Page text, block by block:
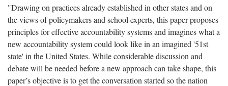
"Drawing on practices already established in other states and on
the views of policymakers and school experts, this paper proposes
principles for effective accountability systems and imagines what a
new accountability system could look like in an imagined '51st
state' in the United States. While considerable discussion and
debate will be needed before a new approach can take shape, this
paper’s objective is to get the conversation started so the nation